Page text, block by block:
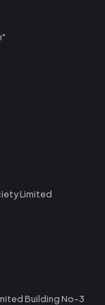
Limited
Building No-3